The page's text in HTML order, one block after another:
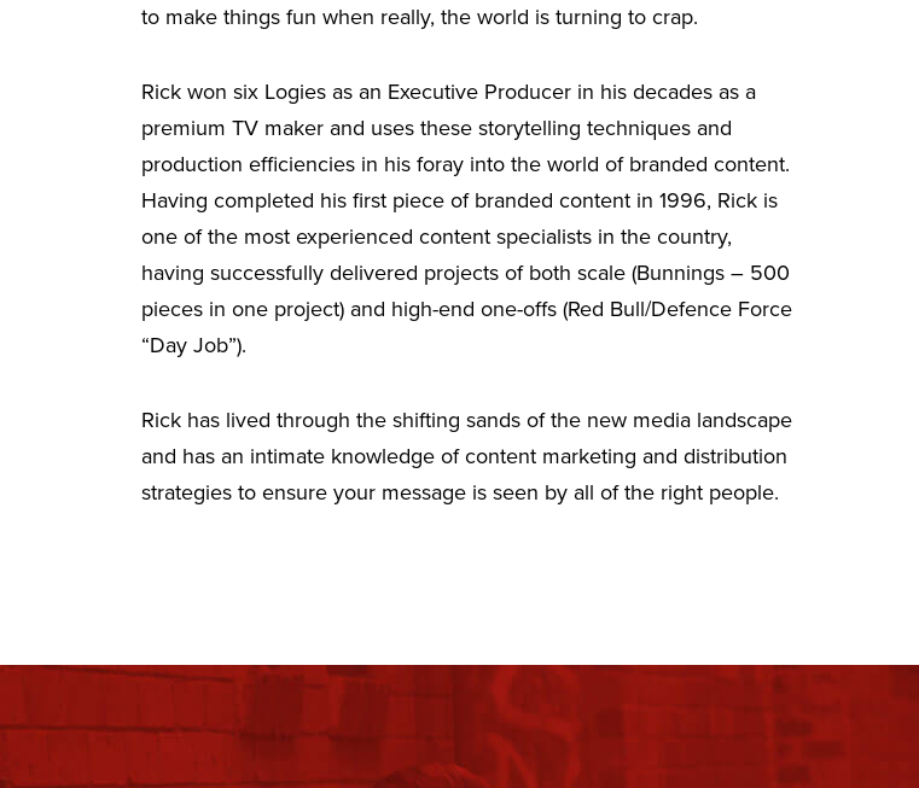
to make things fun when really, the world is turning to crap.
Rick won six Logies as an Executive Producer in his decades as a
premium TV maker and uses these storytelling techniques and
production efficiencies in his foray into the world of branded content.
Having completed his first piece of branded content in 1996, Rick is
one of the most experienced content specialists in the country,
having successfully delivered projects of both scale (Bunnings – 500
pieces in one project) and high-end one-offs (Red Bull/Defence Force
“Day Job”).
Rick has lived through the shifting sands of the new media landscape
and has an intimate knowledge of content marketing and distribution
strategies to ensure your message is seen by all of the right people.